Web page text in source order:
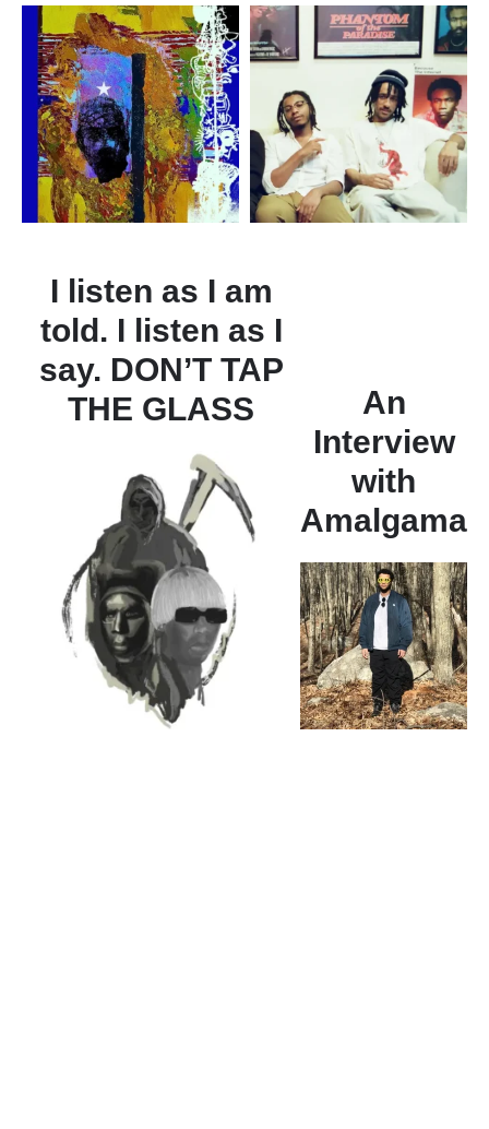
I listen as I am
told. I listen as I
say. DON’T TAP
THE GLASS
An
Interview
with
Amalgama